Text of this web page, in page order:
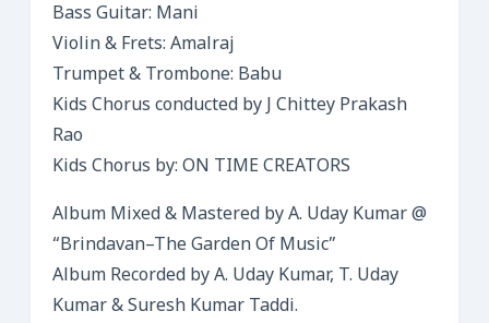
Bass Guitar: Mani
Violin & Frets: Amalraj
Trumpet & Trombone: Babu
Kids Chorus conducted by J Chittey Prakash
Rao
Kids Chorus by: ON TIME CREATORS
Album Mixed & Mastered by A. Uday Kumar @
“Brindavan–The Garden Of Music”
Album Recorded by A. Uday Kumar, T. Uday
Kumar & Suresh Kumar Taddi.